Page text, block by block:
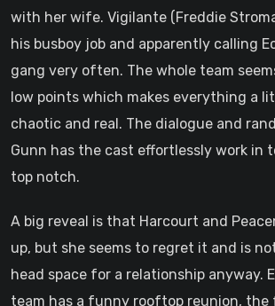
with her wife. Vigilante (Freddie
his busboy job and apparently calling
gang very often. The whole team
low points which makes everything a
chaotic and real. The dialogue and
Gunn has the cast effortlessly work in
top notch.
A big reveal is that Harcourt and
up, but she seems to regret it and is
head space for a relationship anyway.
team has a funny rooftop reunion,